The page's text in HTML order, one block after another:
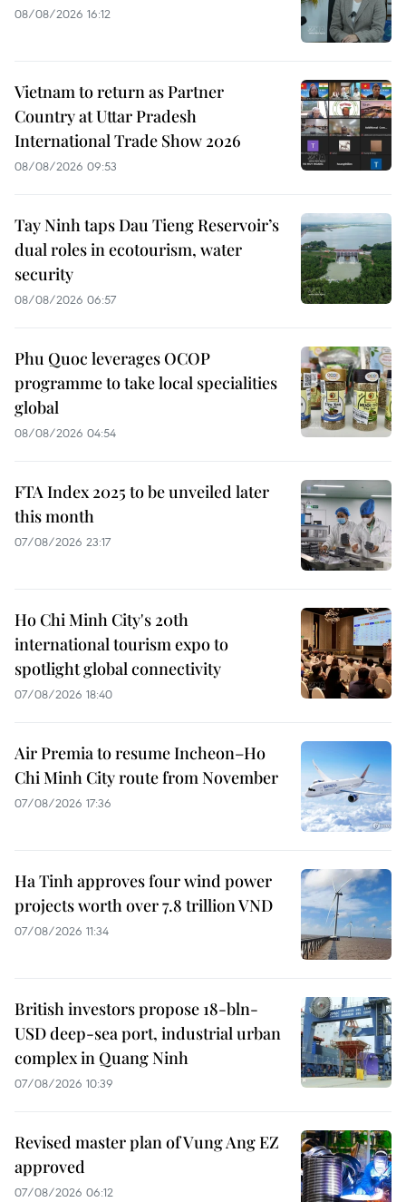
08/08/2026 16:12
Vietnam to return as Partner
Country at Uttar Pradesh
International Trade Show 2026
08/08/2026 09:53
Tay Ninh taps Dau Tieng Reservoir’s
dual roles in ecotourism, water
security
08/08/2026 06:57
Phu Quoc leverages OCOP
programme to take local specialities
global
08/08/2026 04:54
FTA Index 2025 to be unveiled later
this month
07/08/2026 23:17
Ho Chi Minh City's 20th
international tourism expo to
spotlight global connectivity
07/08/2026 18:40
Air Premia to resume Incheon–Ho
Chi Minh City route from November
07/08/2026 17:36
Ha Tinh approves four wind power
projects worth over 7.8 trillion VND
07/08/2026 11:34
British investors propose 18-bln-
USD deep-sea port, industrial urban
complex in Quang Ninh
07/08/2026 10:39
Revised master plan of Vung Ang EZ
approved
07/08/2026 06:12